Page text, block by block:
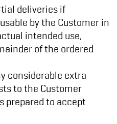
deliveries if
by the Customer in
intended use,
of the ordered
considerable extra
to the Customer
prepared to accept